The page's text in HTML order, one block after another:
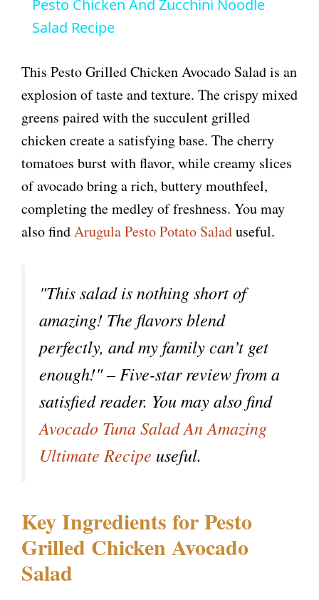
y
V
i
d
e
o
Pesto Chicken And Zucchini Noodle
Salad Recipe
This Pesto Grilled Chicken Avocado Salad is an
explosion of taste and texture. The crispy mixed
greens paired with the succulent grilled
chicken create a satisfying base. The cherry
tomatoes burst with flavor, while creamy slices
of avocado bring a rich, buttery mouthfeel,
completing the medley of freshness. You may
also findArugula Pesto Potato Saladuseful.
"This salad is nothing short of
amazing! The flavors blend
perfectly, and my family can’t get
enough!" – Five-star review from a
satisfied reader. You may also find
Avocado Tuna Salad An Amazing
Ultimate Recipe useful.
Key Ingredients for Pesto
Grilled Chicken Avocado
Salad